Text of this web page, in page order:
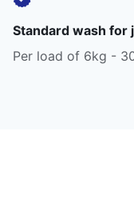
Standard wash for
Per load of 6kg -